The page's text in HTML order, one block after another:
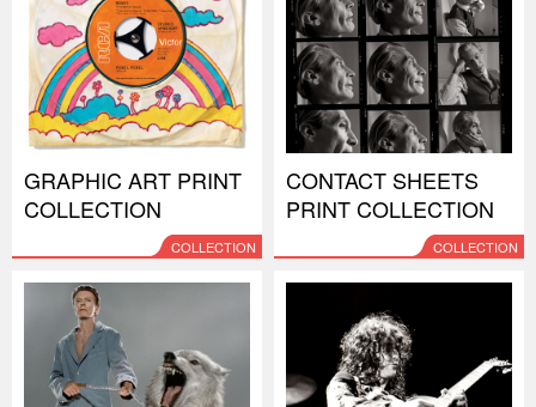
GRAPHIC ART PRINT
COLLECTION
COLLECTION
CONTACT SHEETS
PRINT COLLECTION
COLLECTION